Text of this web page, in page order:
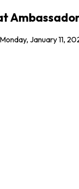
January 11,